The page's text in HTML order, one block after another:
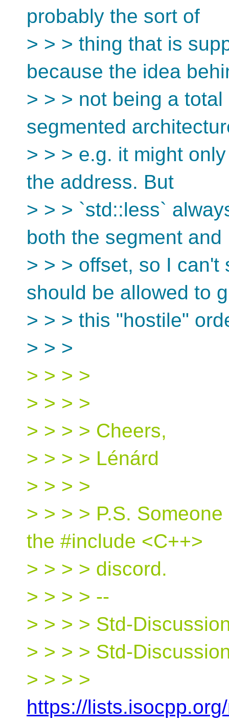
probably the sort of
> > > thing that is
because the idea
> > > not being a
segmented
> > > e.g. it might
the address. But
> > > `std::less`
both the segment and
> > > offset, so I can't
should be allowed to
> > > this "hostile"
> > >
> > > >
> > > >
> > > > Cheers,
> > > > Lénárd
> > > >
> > > > P.S.
the #include <C++>
> > > > discord.
> > > > --
> > > > Std-
> > > > Std-
> > > >
https://